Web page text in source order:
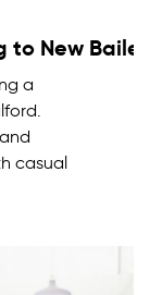
to New
a
casual